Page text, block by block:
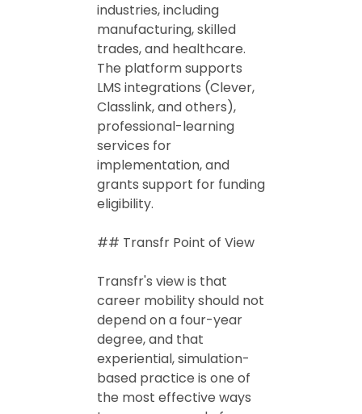
industries, including
manufacturing, skilled
trades, and healthcare.
The platform supports
LMS integrations (Clever,
Classlink, and others),
professional-learning
services for
implementation, and
grants support for funding
eligibility.
## Transfr Point of View
Transfr's view is that
career mobility should not
depend on a four-year
degree, and that
experiential, simulation-
based practice is one of
the most effective ways